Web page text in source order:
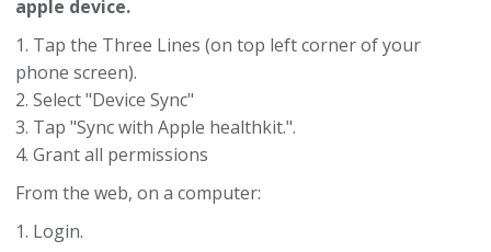
apple device.
1. Tap the Three Lines (on top left corner of your
phone screen).
2. Select "Device Sync"
3. Tap "Sync with Apple healthkit.".
4. Grant all permissions
From the web, on a computer:
1. Login.